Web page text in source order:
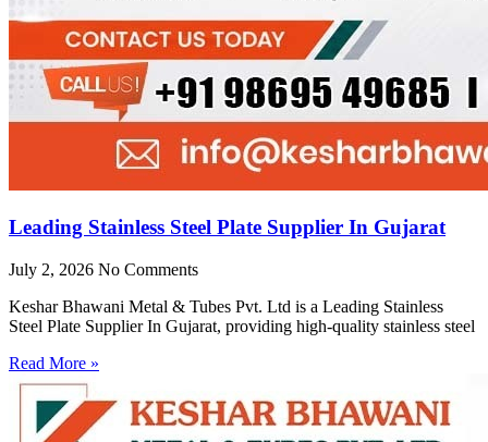
Leading Stainless Steel Plate Supplier In Gujarat
July 2, 2026 No Comments
Keshar Bhawani Metal & Tubes Pvt. Ltd is a Leading Stainless
Steel Plate Supplier In Gujarat, providing high-quality stainless steel
Read More »